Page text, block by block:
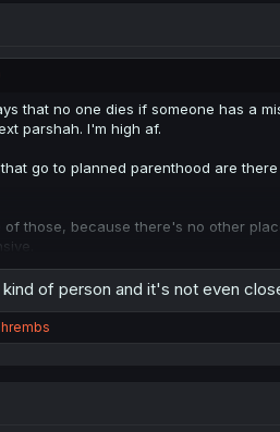
that no one dies if someone has a
parshah. I'm high af.
go to planned parenthood are
of those, because there's no other
for hours to a different specialist,
for soul in biblical Hebrew is
of note on the waters until Gd
doesn't Gd BREATHE life into Adam?
that, Gd willing, produces a baby.
of person and it's not even